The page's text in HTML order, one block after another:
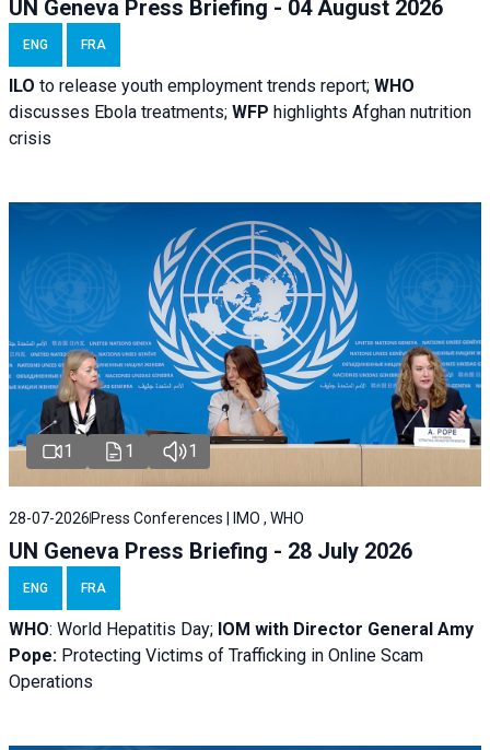
UN Geneva Press Briefing - 04 August 2026
ENG FRA
ILO to release youth employment trends report; WHO
discusses Ebola treatments; WFP highlights Afghan nutrition
crisis
1 1 1
28-07-2026Press Conferences | IMO , WHO
UN Geneva Press Briefing - 28 July 2026
ENG FRA
WHO: World Hepatitis Day; IOM with Director General Amy
Pope: Protecting Victims of Trafficking in Online Scam
Operations